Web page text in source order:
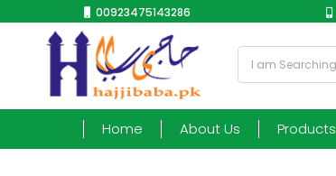
00923475143286
Home About Us Products